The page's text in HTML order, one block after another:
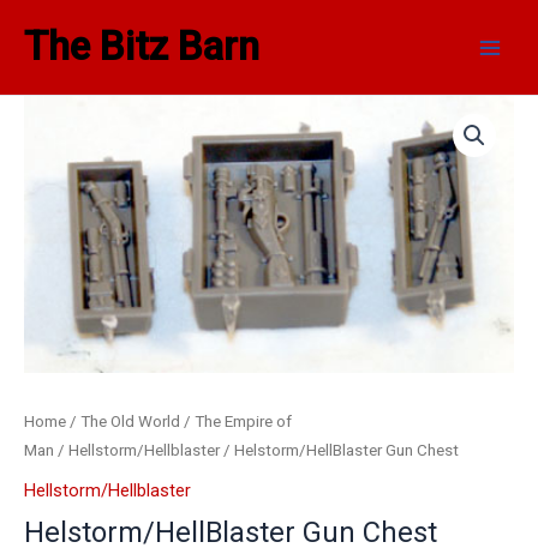
The Bitz Barn
Menu
Home / The Old World / The Empire of
Man / Hellstorm/Hellblaster/ Helstorm/HellBlaster Gun Chest
Hellstorm/Hellblaster
Helstorm/HellBlaster Gun Chest